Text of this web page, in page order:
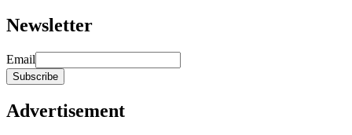
Newsletter
Email
Advertisement